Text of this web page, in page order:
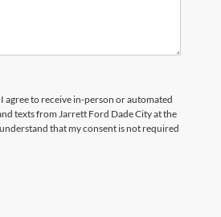
agree to receive in-person or automated
texts from Jarrett Ford Dade City at the
that my consent is not required